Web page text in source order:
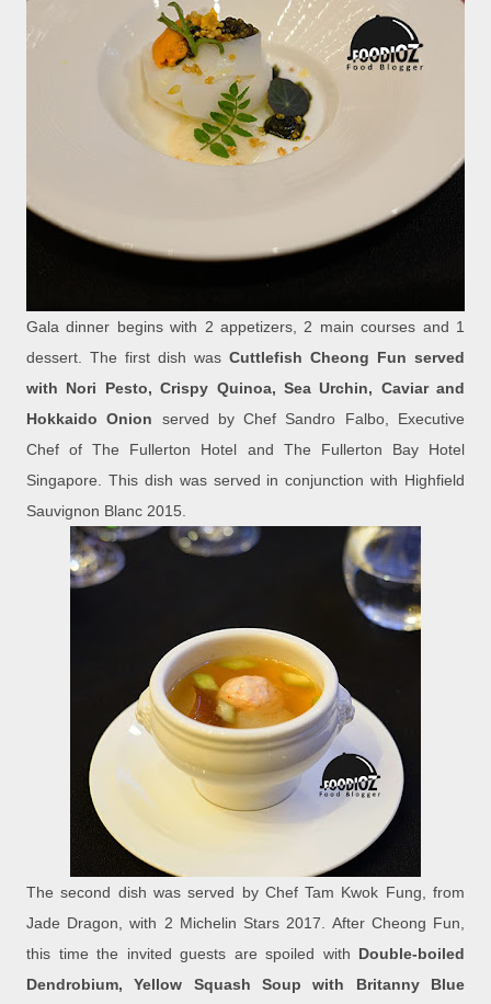
Gala dinner begins with 2 appetizers, 2 main courses and 1
dessert. The first dish was Cuttlefish Cheong Fun served
with Nori Pesto, Crispy Quinoa, Sea Urchin, Caviar and
Hokkaido Onion served by Chef Sandro Falbo, Executive
Chef of The Fullerton Hotel and The Fullerton Bay Hotel
Singapore. This dish was served in conjunction with Highfield
Sauvignon Blanc 2015.
The second dish was served by Chef Tam Kwok Fung, from
Jade Dragon, with 2 Michelin Stars 2017. After Cheong Fun,
this time the invited guests are spoiled with Double-boiled
Dendrobium, Yellow Squash Soup with Britanny Blue